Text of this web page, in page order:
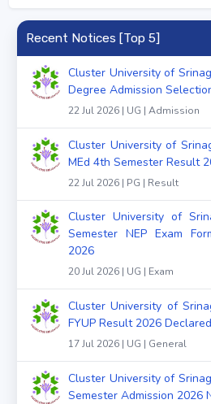
Recent Notices [Top 5]
Cluster University of
Degree Admission
22 Jul 2026 | UG | Admission
Cluster University of
MEd 4th Semester Result
22 Jul 2026 | PG | Result
Cluster University of
Semester NEP Exam
2026
20 Jul 2026 | UG | Exam
Cluster University of
FYUP Result 2026 Declared
17 Jul 2026 | UG | General
Cluster University of
Semester Admission 2026